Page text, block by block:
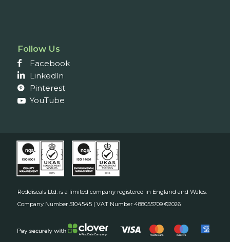
Follow Us
Facebook
LinkedIn
Pinterest
YouTube
Reddiseals Ltd. is a limited company registered in England and Wales.
Company Number 5104545 | VAT Number 488055709 ©2026